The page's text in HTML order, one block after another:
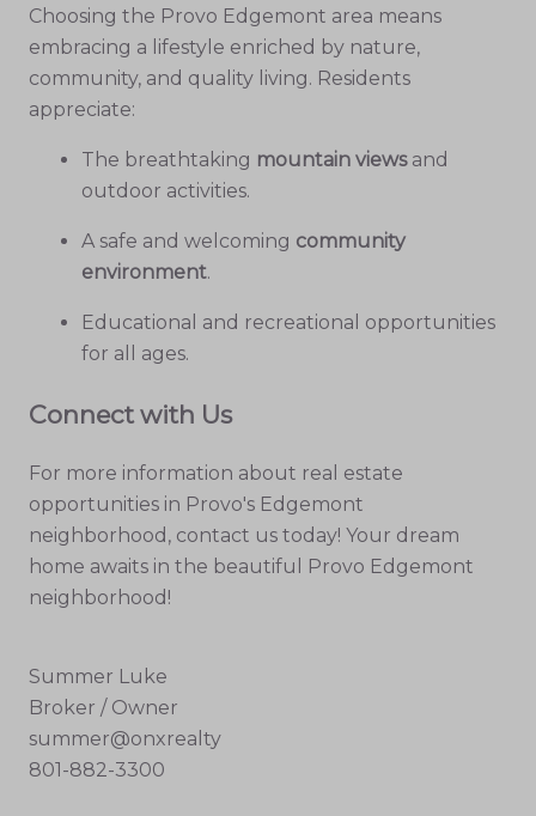
Choosing the Provo Edgemont area means
embracing a lifestyle enriched by nature,
community, and quality living. Residents
appreciate:
The breathtaking mountain viewsand
outdoor activities.
A safe and welcoming community
environment.
Educational and recreational opportunities
for all ages.
Connect with Us
For more information about real estate
opportunities in Provo's Edgemont
neighborhood, contact us today! Your dream
home awaits in the beautiful Provo Edgemont
neighborhood!
Summer Luke
Broker / Owner
summer@onxrealty
801-882-3300